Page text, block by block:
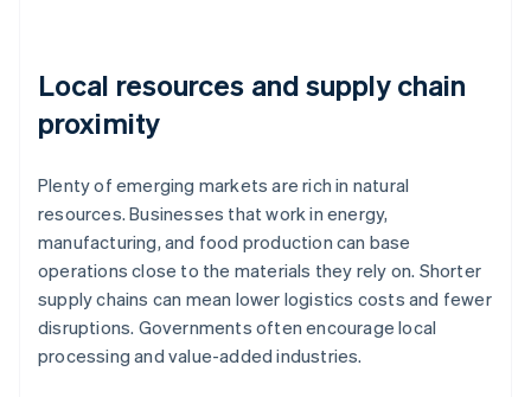
Local resources and supply chain
proximity
Plenty of emerging markets are rich in natural
resources. Businesses that work in energy,
manufacturing, and food production can base
operations close to the materials they rely on. Shorter
supply chains can mean lower logistics costs and fewer
disruptions. Governments often encourage local
processing and value-added industries.